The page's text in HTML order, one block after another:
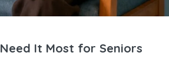
It Most for Seniors